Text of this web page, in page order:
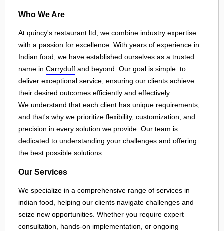
Who We Are
At quincy's restaurant ltd, we combine industry expertise
with a passion for excellence. With years of experience in
Indian food, we have established ourselves as a trusted
name in Carryduff and beyond. Our goal is simple: to
deliver exceptional service, ensuring our clients achieve
their desired outcomes efficiently and effectively.
We understand that each client has unique requirements,
and that's why we prioritize flexibility, customization, and
precision in every solution we provide. Our team is
dedicated to understanding your challenges and offering
the best possible solutions.
Our Services
We specialize in a comprehensive range of services in
indian food, helping our clients navigate challenges and
seize new opportunities. Whether you require expert
consultation, hands-on implementation, or ongoing